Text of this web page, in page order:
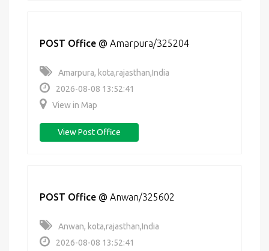
POST Office @ Amarpura/325204
Amarpura, kota,rajasthan,India
2026-08-08 13:52:41
View in Map
View Post Office
POST Office @ Anwan/325602
Anwan, kota,rajasthan,India
2026-08-08 13:52:41